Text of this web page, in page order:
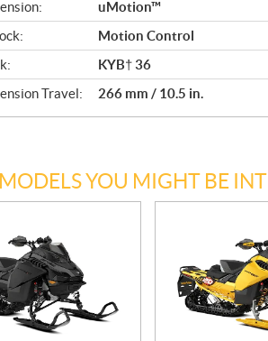
uMotion™
Motion Control
KYB† 36
Travel:
266 mm / 10.5 in.
YOU MIGHT BE